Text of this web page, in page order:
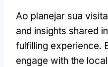
Ao planejar sua
and insights shared
fulfilling experience.
engage with the